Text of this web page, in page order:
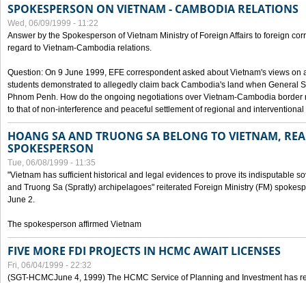
SPOKESPERSON ON VIETNAM - CAMBODIA RELATIONS
Wed, 06/09/1999 - 11:22
Answer by the Spokesperson of Vietnam Ministry of Foreign Affairs to foreign
regard to Vietnam-Cambodia relations.
Question: On 9 June 1999, EFE correspondent asked about Vietnam's views on
students demonstrated to allegedly claim back Cambodia's land when General
Phnom Penh. How do the ongoing negotiations over Vietnam-Cambodia
to that of non-interference and peaceful settlement of regional and
HOANG SA AND TRUONG SA BELONG TO VIETNAM,
SPOKESPERSON
Tue, 06/08/1999 - 11:35
"Vietnam has sufficient historical and legal evidences to prove its indisputable
and Truong Sa (Spratly) archipelagoes" reiterated Foreign Ministry (FM)
June 2.
The spokesperson affirmed Vietnam
FIVE MORE FDI PROJECTS IN HCMC AWAIT LICENSES
Fri, 06/04/1999 - 22:32
(SGT-HCMCJune 4, 1999) The HCMC Service of Planning and Investment has